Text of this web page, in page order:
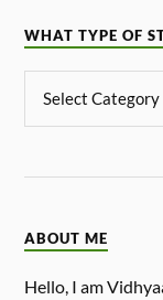
WHAT TYPE OF
ABOUT ME
Hello, I am